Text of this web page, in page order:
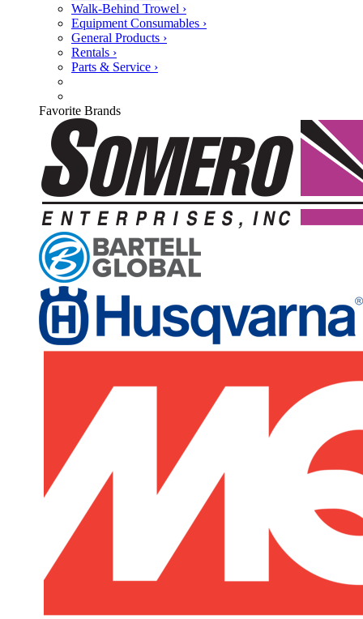
Walk-Behind Trowel ›
Equipment Consumables ›
General Products ›
Rentals ›
Parts & Service ›
Favorite Brands